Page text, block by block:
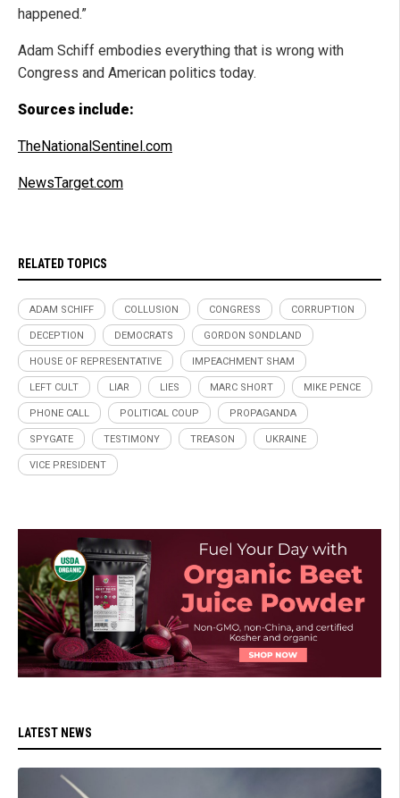
happened.”
Adam Schiff embodies everything that is wrong with
Congress and American politics today.
Sources include:
TheNationalSentinel.com
NewsTarget.com
RELATED TOPICS
ADAM SCHIFF COLLUSION CONGRESS CORRUPTION
DECEPTION DEMOCRATS GORDON SONDLAND
HOUSE OF REPRESENTATIVE IMPEACHMENT SHAM
LEFT CULT LIAR LIES MARC SHORT MIKE PENCE
PHONE CALL POLITICAL COUP PROPAGANDA
SPYGATE TESTIMONY TREASON UKRAINE
VICE PRESIDENT
LATEST NEWS